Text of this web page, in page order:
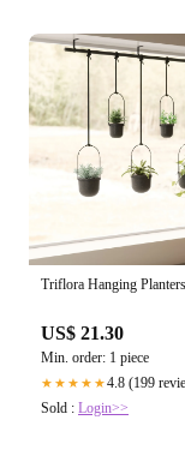
Triflora Hanging
US$ 21.30
Min. order: 1 piece
★★★★★4.8 (199
Sold : Login>>